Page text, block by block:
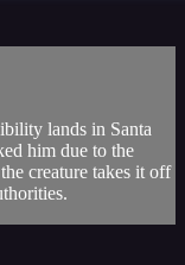
lands in Santa
him due to the
creature takes it off